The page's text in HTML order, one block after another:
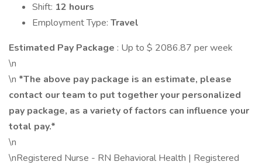
Shift: 12 hours
Employment Type: Travel
Estimated Pay Package : Up to $ 2086.87 per week
\n
\n *The above pay package is an estimate, please
contact our team to put together your personalized
pay package, as a variety of factors can influence your
total pay.*
\n
\nRegistered Nurse - RN Behavioral Health | Registered